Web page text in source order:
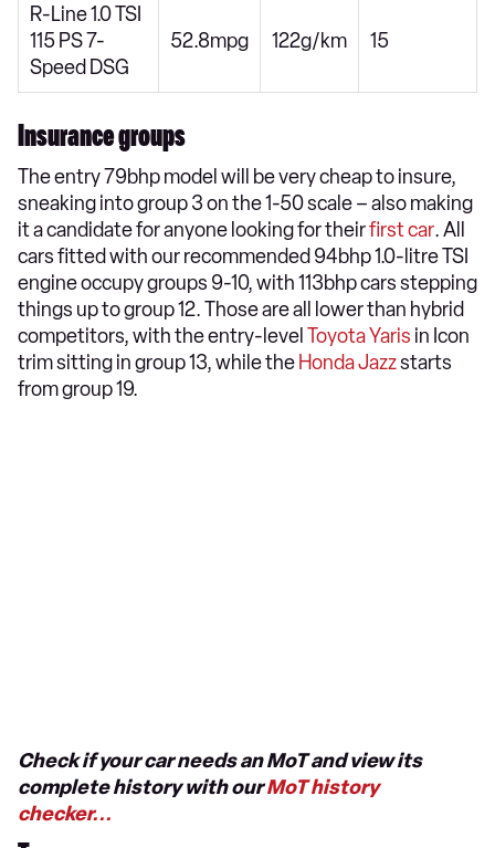
R-Line 1.0 TSI
115 PS 7-
Speed DSG
52.8mpg 122g/km 15
Insurance groups
The entry 79bhp model will be very cheap to insure,
sneaking into group 3 on the 1-50 scale – also making
it a candidate for anyone looking for theirfirst car. All
cars fitted with our recommended 94bhp 1.0-litre TSI
engine occupy groups 9-10, with 113bhp cars stepping
things up to group 12. Those are all lower than hybrid
competitors, with the entry-level Toyota Yaris in Icon
trim sitting in group 13, while the Honda Jazzstarts
from group 19.
Check if your car needs an MoT and view its
complete history with ourMoT history
checker...